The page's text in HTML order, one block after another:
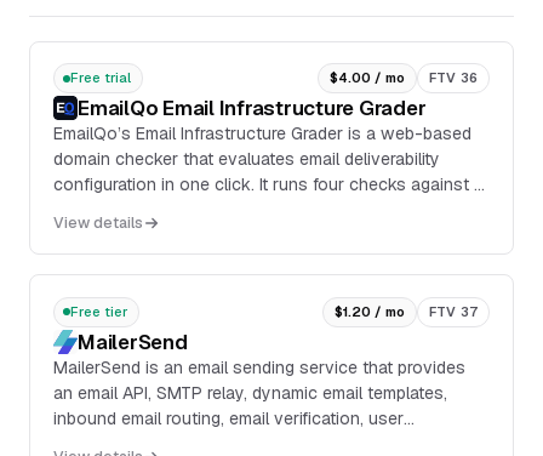
Free trial $4.00 / mo FTV 36
EmailQo Email Infrastructure Grader
EmailQo’s Email Infrastructure Grader is a web-based
domain checker that evaluates email deliverability
configuration in one click. It runs four checks against a
assigns a score out of 100 with each component
worth 25 points.
View details
Free tier $1.20 / mo FTV 37
MailerSend
MailerSend is an email sending service that provides
an email API, SMTP relay, dynamic email templates,
inbound email routing, email verification, user